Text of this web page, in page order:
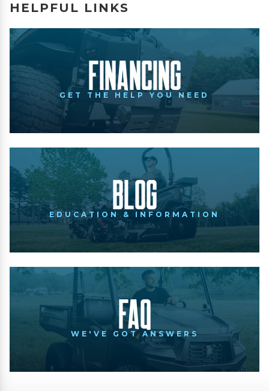
HELPFUL LINKS
Financing
GET THE HELP YOU NEED
Blog
EDUCATION & INFORMATION
FAQ
WE'VE GOT ANSWERS